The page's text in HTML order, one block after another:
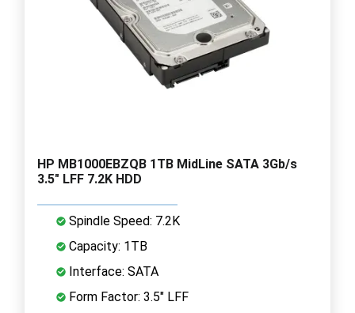
HP MB1000EBZQB 1TB MidLine SATA 3Gb/s
3.5" LFF 7.2K HDD
Spindle Speed: 7.2K
Capacity: 1TB
Interface: SATA
Form Factor: 3.5" LFF